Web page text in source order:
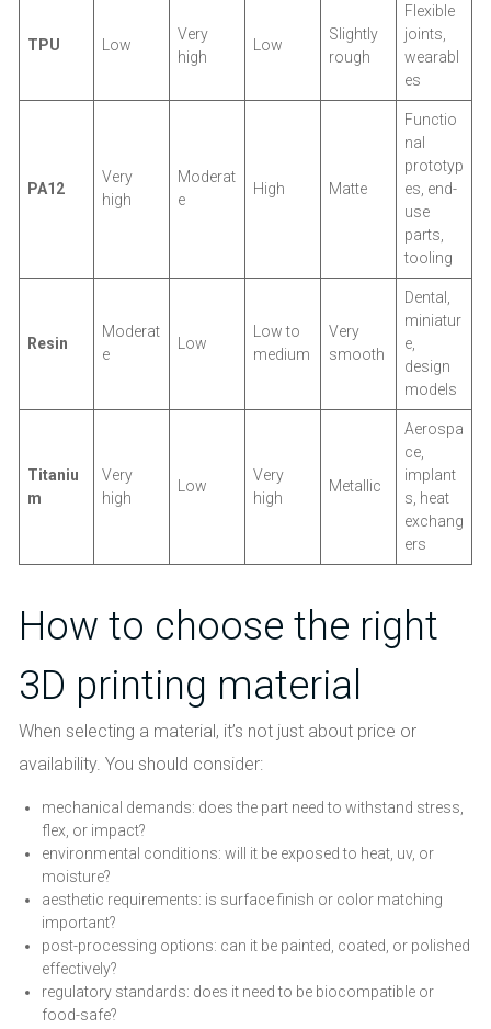
TPU Low
Very
high
Low
Slightly
rough
Flexible
joints,
wearabl
es
PA12
Very
high
Moderat
e
High Matte
Functio
nal
prototyp
es, end-
use
parts,
tooling
Resin
Moderat
e
Low
Low to
medium
Very
smooth
Dental,
miniatur
e,
design
models
Titaniu
m
Very
high
Low
Very
high
Metallic
Aerospa
ce,
implant
s, heat
exchang
ers
How to choose the right
3D printing material
When selecting a material, it’s not just about price or
availability. You should consider:
mechanical demands: does the part need to withstand stress,
flex, or impact?
environmental conditions: will it be exposed to heat, uv, or
moisture?
aesthetic requirements: is surface finish or color matching
important?
post-processing options: can it be painted, coated, or polished
effectively?
regulatory standards: does it need to be biocompatible or
food-safe?